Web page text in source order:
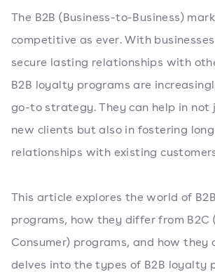
The B2B (Business-to-Business)
competitive as ever. With
secure lasting relationships with
B2B loyalty programs are
go-to strategy. They can help in
new clients but also in fostering
relationships with existing
This article explores the world of
programs, how they differ from B2C
Consumer) programs, and how they
delves into the types of B2B loyalty